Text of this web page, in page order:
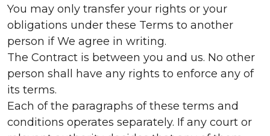
You may only transfer your rights or your
obligations under these Terms to another
person if We agree in writing.
The Contract is between you and us. No other
person shall have any rights to enforce any of
its terms.
Each of the paragraphs of these terms and
conditions operates separately. If any court or